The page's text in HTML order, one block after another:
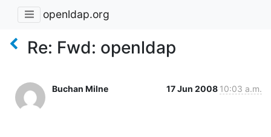
openldap.org
Re: Fwd: openldap
Buchan Milne 17 Jun 2008 10:03 a.m.